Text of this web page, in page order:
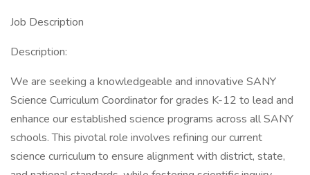
Job Description
Description:
We are seeking a knowledgeable and innovative SANY
Science Curriculum Coordinator for grades K-12 to lead and
enhance our established science programs across all SANY
schools. This pivotal role involves refining our current
science curriculum to ensure alignment with district, state,